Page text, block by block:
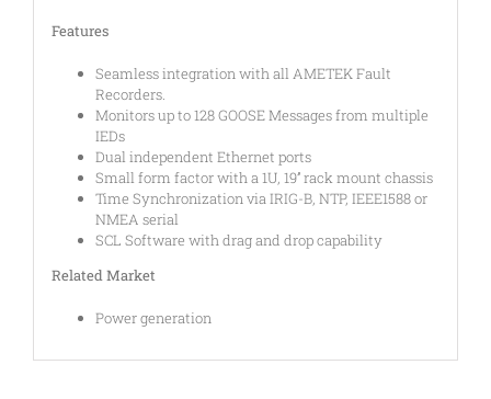
Features
Seamless integration with all AMETEK Fault
Recorders.
Monitors up to 128 GOOSE Messages from multiple
IEDs
Dual independent Ethernet ports
Small form factor with a 1U, 19’’ rack mount chassis
Time Synchronization via IRIG-B, NTP, IEEE1588 or
NMEA serial
SCL Software with drag and drop capability
Related Market
Power generation